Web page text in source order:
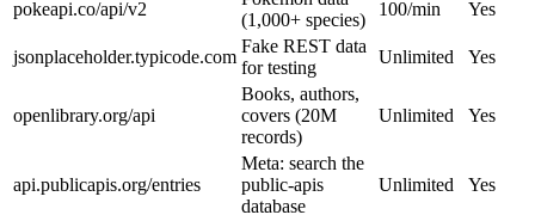
pokeapi.co/api/v2
(1,000+ species)
100/min Yes
jsonplaceholder.typicode.com
Fake REST data
for testing
Unlimited Yes
openlibrary.org/api
Books, authors,
covers (20M
records)
Unlimited Yes
api.publicapis.org/entries
Meta: search the
public-apis
database
Unlimited Yes